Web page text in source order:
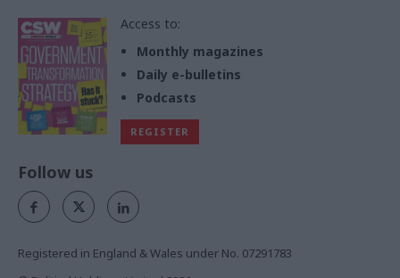
Access to:
Monthly magazines
Daily e-bulletins
Podcasts
REGISTER
Follow us
Registered in England & Wales under No. 07291783